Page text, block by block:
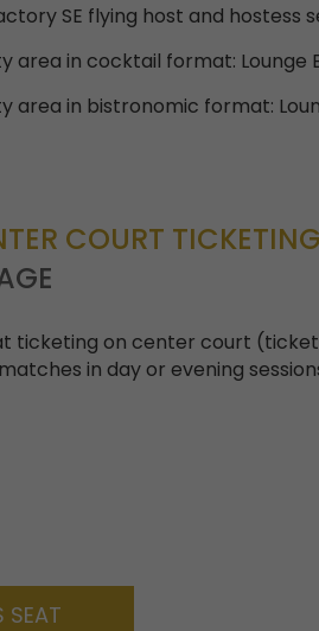
SE flying host and hostess
area in cocktail format: Lounge
area in bistronomic format:
COURT TICKETING
ticketing on center court
in day or evening
SEAT